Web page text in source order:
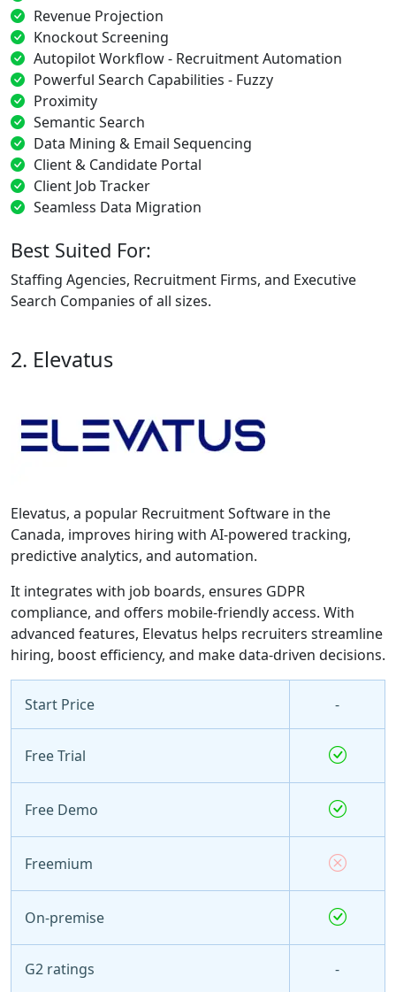
Revenue Projection
Knockout Screening
Autopilot Workflow - Recruitment Automation
Powerful Search Capabilities - Fuzzy
Proximity
Semantic Search
Data Mining & Email Sequencing
Client & Candidate Portal
Client Job Tracker
Seamless Data Migration
Best Suited For:
Staffing Agencies, Recruitment Firms, and Executive
Search Companies of all sizes.
2. Elevatus
Elevatus, a popular Recruitment Software in the
Canada, improves hiring with AI-powered tracking,
predictive analytics, and automation.
It integrates with job boards, ensures GDPR
compliance, and offers mobile-friendly access. With
advanced features, Elevatus helps recruiters streamline
hiring, boost efficiency, and make data-driven decisions.
Start Price -
Free Trial
Free Demo
Freemium
On-premise
G2 ratings -